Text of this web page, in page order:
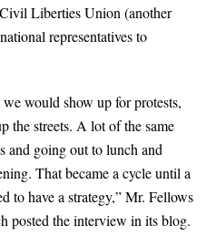
Liberties Union (another
representatives to
would show up for protests,
the streets. A lot of the same
and going out to lunch and
That became a cycle until a
to have a strategy,” Mr. Fellows
posted the interview in its blog.